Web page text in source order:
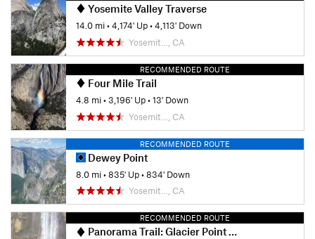
Yosemite Valley Traverse
14.0 mi•4,174' Up•4,113' Down
Yosemit…, CA
RECOMMENDED ROUTE
Four Mile Trail
4.8 mi•3,196' Up•13' Down
Yosemit…, CA
RECOMMENDED ROUTE
Dewey Point
8.0 mi•835' Up•834' Down
Yosemit…, CA
RECOMMENDED ROUTE
Panorama Trail: Glacier Point to Happy Isles